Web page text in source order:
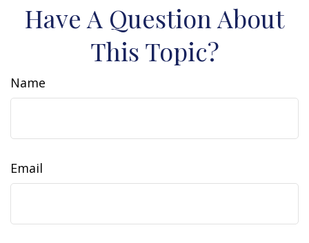
Have A Question About
This Topic?
Name
Email